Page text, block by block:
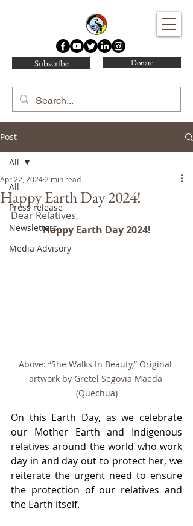
Water Protector Legal Collective
Subscribe Donate
Post
All
Press release
Newsletters
Media Advisory
All
Happy Earth Day 2024!
Apr 22, 2024 2 min read
Dear Relatives,
Happy Earth Day 2024!
Above: “She Walks In Beauty,” Original
artwork by Gretel Segovia Maeda
(Quechua)
On this Earth Day, as we celebrate
our Mother Earth and Indigenous
relatives around the world who work
day in and day out to protect her, we
reiterate the urgent need to ensure
the protection of our relatives and
the Earth itself.